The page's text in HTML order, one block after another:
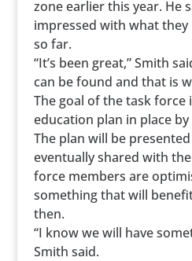
zone earlier this year. He
impressed with what they
so far.
“It’s been great,” Smith
can be found and that is
The goal of the task force
education plan in place
The plan will be presented
eventually shared with
force members are
something that will
then.
“I know we will have
Smith said.